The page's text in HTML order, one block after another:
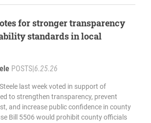
for stronger transparency
standards in local
POSTS 6.25.26
last week voted in support of
to strengthen transparency, prevent
and increase public confidence in county
Bill 5506 would prohibit county officials